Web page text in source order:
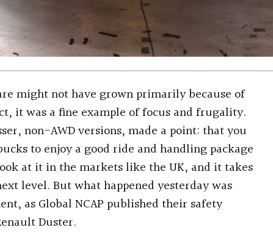
might not have grown primarily because of
it was a fine example of focus and frugality.
non-AWD versions, made a point: that you
to enjoy a good ride and handling package
at it in the markets like the UK, and it takes
level. But what happened yesterday was
as Global NCAP published their safety
Duster.